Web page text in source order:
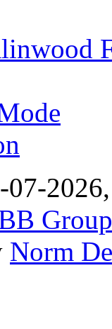
07-
Norm